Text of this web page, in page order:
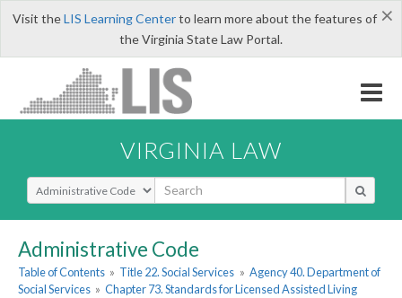
×
Visit theLIS Learning Centerto learn more about the features of
the Virginia State Law Portal.
VIRGINIA LAW
Select Search Type
Administrative Code
Table of Contents » Title 22. Social Services » Agency 40. Department of
Social Services » Chapter 73. Standards for Licensed Assisted Living